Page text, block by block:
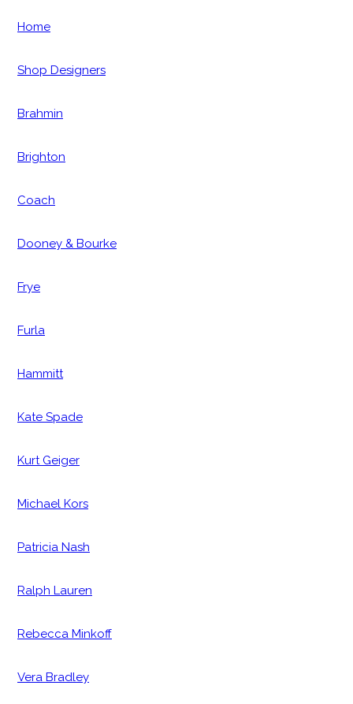
Home
Shop Designers
Brahmin
Brighton
Coach
Dooney & Bourke
Frye
Furla
Hammitt
Kate Spade
Kurt Geiger
Michael Kors
Patricia Nash
Ralph Lauren
Rebecca Minkoff
Vera Bradley